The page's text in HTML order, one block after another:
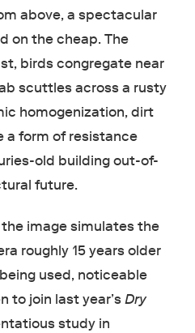
above, a spectacular
on the cheap. The
birds congregate near
scuttles across a rusty
homogenization, dirt
a form of resistance
old building out-of-
future.
image simulates the
roughly 15 years older
used, noticeable
to join last year’sDry
study in